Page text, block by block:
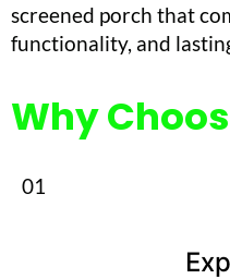
screened porch that
functionality, and
Why
01